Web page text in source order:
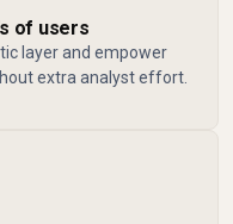
of users
layer and empower
extra analyst effort.